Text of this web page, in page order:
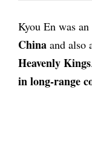
Kyou En was
China and also
Heavenly Kings
in long-range